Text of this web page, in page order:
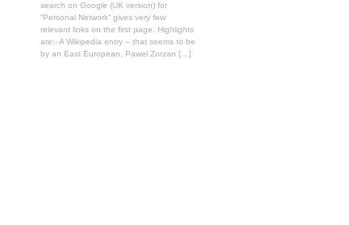
search on Google (UK version) for
“Personal Network” gives very few
relevant links on the first page. Highlights
are:- A Wikipedia entry – that seems to be
by an East European, Pawel Zorzan […]